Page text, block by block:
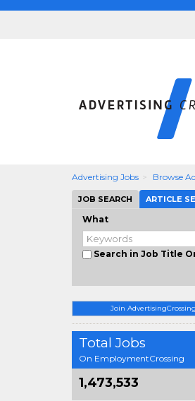
Advertising Jobs Browse
JOB SEARCH ARTICLE
What
Search in Job Title
Join
Total Jobs
On EmploymentCrossing
1,473,533